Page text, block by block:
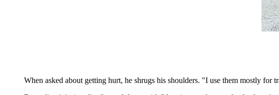
When asked about getting hurt, he shrugs his shoulders. "I use them mostly for